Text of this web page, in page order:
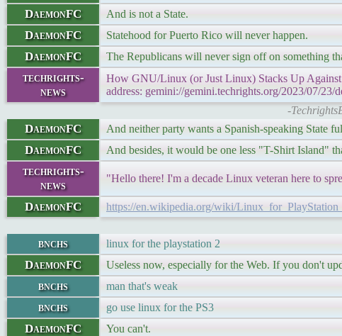
DaemonFC And is not a State.
DaemonFC Statehood for Puerto Rico will never happen.
DaemonFC The Republicans will never sign off on something
techrights-
news
How GNU/Linux (or Just Linux) Stacks Up
address: gemini://gemini.techrights.org/2023/07/23/
-
DaemonFC And neither party wants a Spanish-speaking State
DaemonFC And besides, it would be one less "T-Shirt Island"
techrights-
news
"Hello there! I'm a decade Linux veteran here to
DaemonFC https://en.wikipedia.org/wiki/
bnchs linux for the playstation 2
DaemonFC Useless now, especially for the Web. If you don't
bnchs man that's weak
bnchs go use linux for the PS3
DaemonFC You can't.